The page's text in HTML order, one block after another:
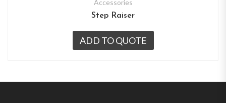
Accessories
Step Raiser
ADD TO QUOTE